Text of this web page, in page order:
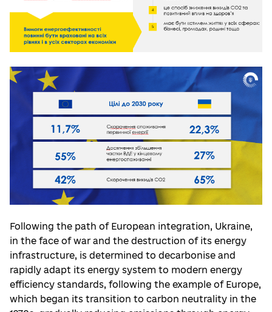
Following the path of European integration, Ukraine,
in the face of war and the destruction of its energy
infrastructure, is determined to decarbonise and
rapidly adapt its energy system to modern energy
efficiency standards, following the example of Europe,
which began its transition to carbon neutrality in the